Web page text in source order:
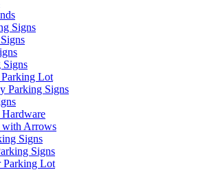
Signs
Signs
Lot
Parking Signs
with Arrows
Signs
Signs
Parking Lot